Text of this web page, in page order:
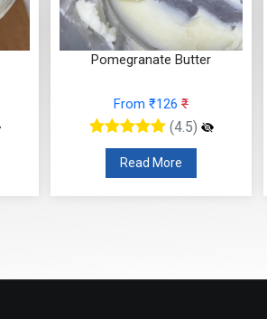
Pomegranate Butter
From ₹126 ₹
(4.5)
Read More